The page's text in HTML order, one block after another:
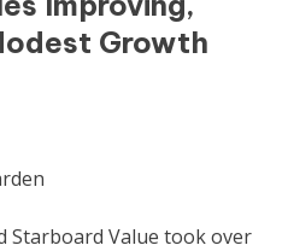
Growth
Starboard Value took over